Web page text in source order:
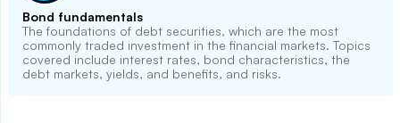
Bond fundamentals
The foundations of debt securities, which are the most
commonly traded investment in the financial markets. Topics
covered include interest rates, bond characteristics, the
debt markets, yields, and benefits, and risks.